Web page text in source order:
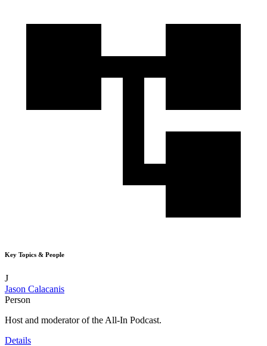
Key Topics & People
J
Jason Calacanis
Person
Host and moderator of the All-In Podcast.
Details